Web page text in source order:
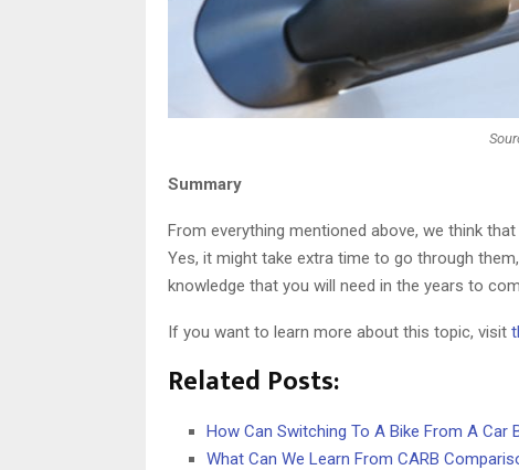
Summary
From everything mentioned above, we think
Yes, it might take extra time to go through
knowledge that you will need in the years to
If you want to learn more about this topic, visit
Related Posts:
How Can Switching To A Bike From A Car
What Can We Learn From CARB